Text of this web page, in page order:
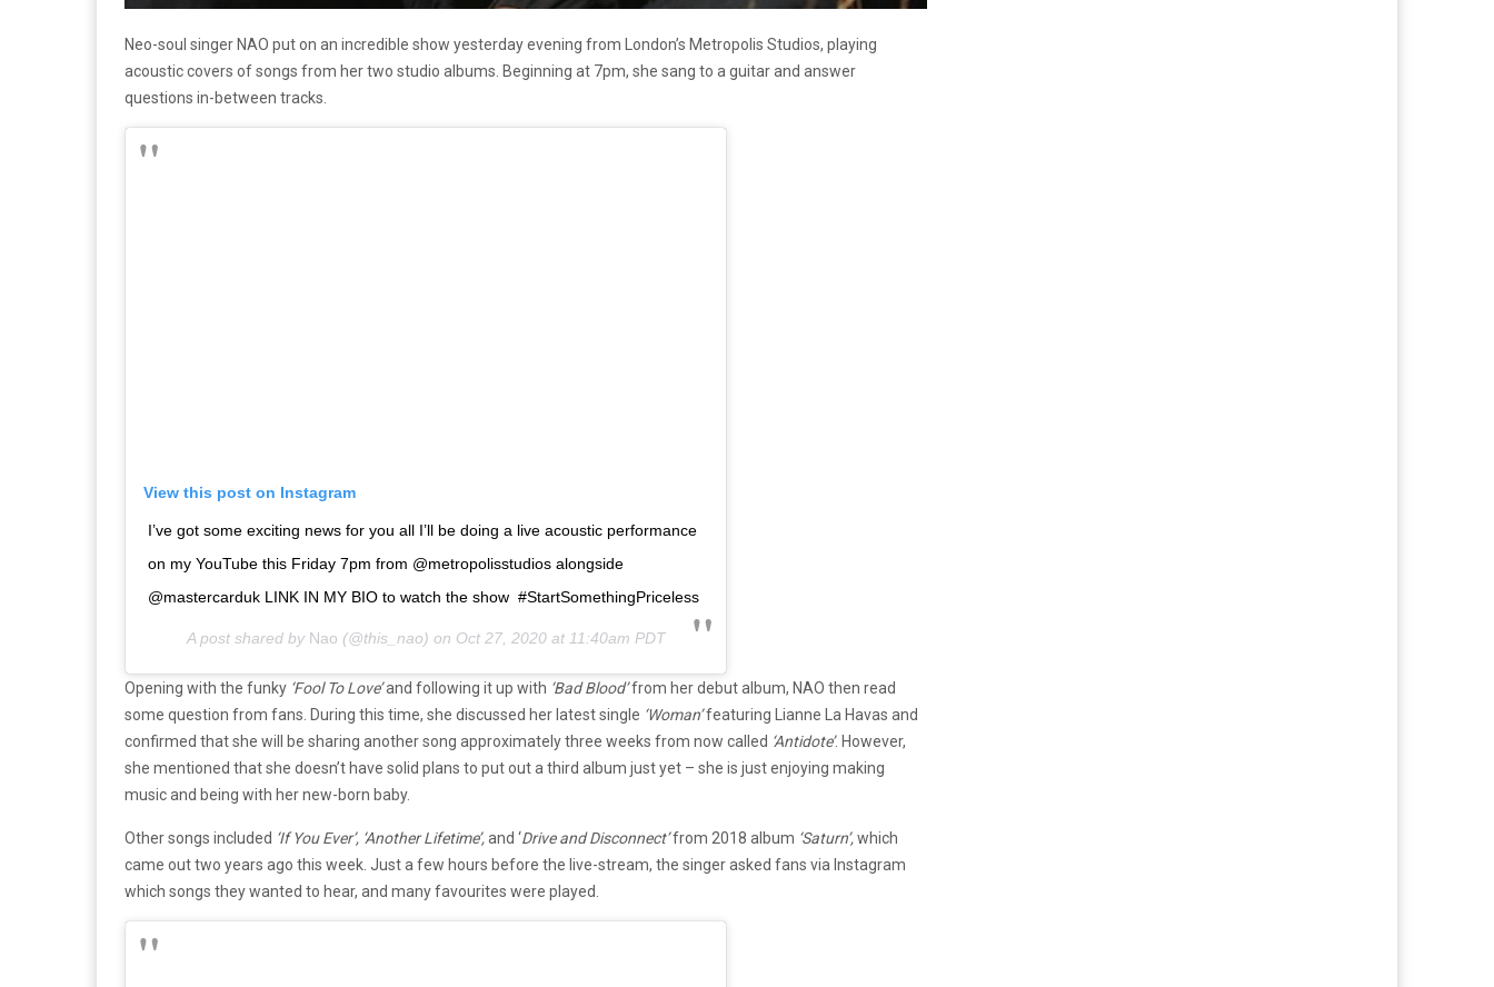
Neo-soul singer NAO put on an incredible show yesterday evening from London’s Metropolis Studios, playing
acoustic covers of songs from her two studio albums. Beginning at 7pm, she sang to a guitar and answer
questions in-between tracks.
View this post on Instagram
I’ve got some exciting news for you all I’ll be doing a live acoustic performance
on my YouTube this Friday 7pm from @metropolisstudios alongside
@mastercarduk LINK IN MY BIO to watch the show #StartSomethingPriceless
A post shared by Nao (@this_nao) on Oct 27, 2020 at 11:40am PDT
Opening with the funky ‘Fool To Love’and following it up with ‘Bad Blood’from her debut album, NAO then read
some question from fans. During this time, she discussed her latest single ‘Woman’featuring Lianne La Havas and
confirmed that she will be sharing another song approximately three weeks from now called ‘Antidote’. However,
she mentioned that she doesn’t have solid plans to put out a third album just yet – she is just enjoying making
music and being with her new-born baby.
Other songs included ‘If You Ever’, ‘Another Lifetime’,and ‘Drive and Disconnect’from 2018 album ‘Saturn’,which
came out two years ago this week. Just a few hours before the live-stream, the singer asked fans via Instagram
which songs they wanted to hear, and many favourites were played.